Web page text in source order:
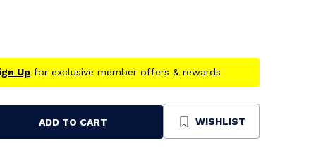
Upfor exclusive member offers & rewards
ADD TO CART WISHLIST